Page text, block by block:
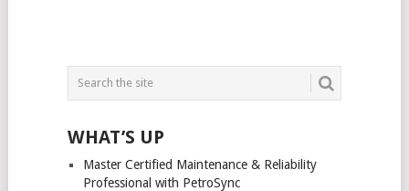
WHAT’S UP
Master Certified Maintenance & Reliability
Professional with PetroSync